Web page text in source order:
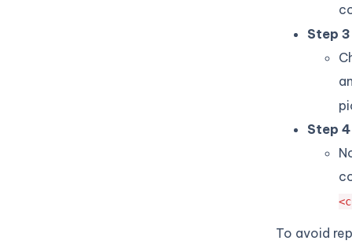
Step
Step
To avoid